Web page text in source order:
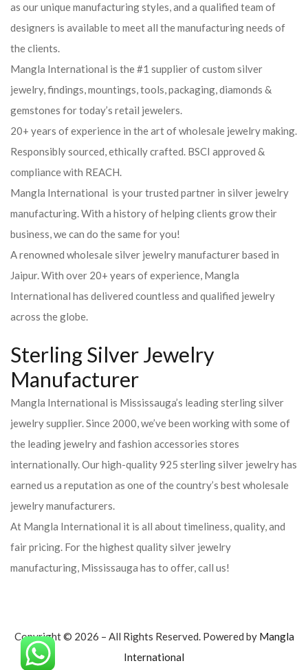
as our unique manufacturing styles, and a qualified team of
designers is available to meet all the manufacturing needs of
the clients.
Mangla International is the #1 supplier of custom silver
jewelry, findings, mountings, tools, packaging, diamonds &
gemstones for today’s retail jewelers.
20+ years of experience in the art of wholesale jewelry making.
Responsibly sourced, ethically crafted. BSCI approved &
compliance with REACH.
Mangla International is your trusted partner in silver jewelry
manufacturing. With a history of helping clients grow their
business, we can do the same for you!
A renowned wholesale silver jewelry manufacturer based in
Jaipur. With over 20+ years of experience, Mangla
International has delivered countless and qualified jewelry
across the globe.
Sterling Silver Jewelry
Manufacturer
Mangla International is Mississauga’s leading sterling silver
jewelry supplier. Since 2000, we’ve been working with some of
the leading jewelry and fashion accessories stores
internationally. Our high-quality 925 sterling silver jewelry has
earned us a reputation as one of the country’s best wholesale
jewelry manufacturers.
At Mangla International it is all about timeliness, quality, and
fair pricing. For the highest quality silver jewelry
manufacturing, Mississauga has to offer, call us!
Copyright © 2026 – All Rights Reserved. Powered by Mangla
International